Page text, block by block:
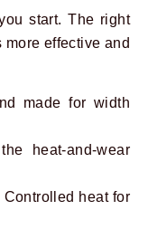
start. The right
effective and
made for width
heat-and-wear
heat for